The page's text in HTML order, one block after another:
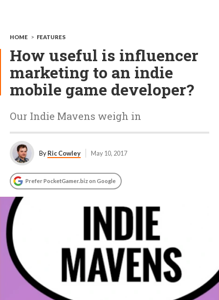
HOME > FEATURES
How useful is influencer
marketing to an indie
mobile game developer?
Our Indie Mavens weigh in
ByRic Cowley May 10, 2017
Prefer PocketGamer.biz on Google